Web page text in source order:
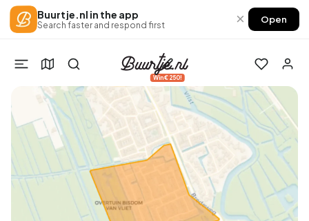
Buurtje.nl in the app
Search faster and respond first × Open
Win €250!